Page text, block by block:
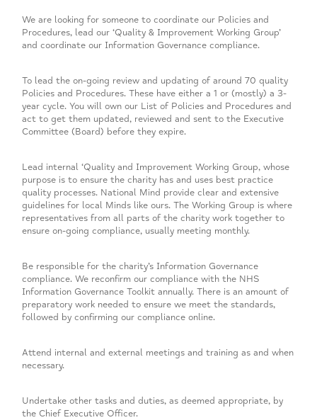
We are looking for someone to coordinate our Policies and
Procedures, lead our ‘Quality & Improvement Working Group’
and coordinate our Information Governance compliance.
To lead the on-going review and updating of around 70 quality
Policies and Procedures. These have either a 1 or (mostly) a 3-
year cycle. You will own our List of Policies and Procedures and
act to get them updated, reviewed and sent to the Executive
Committee (Board) before they expire.
Lead internal ‘Quality and Improvement Working Group, whose
purpose is to ensure the charity has and uses best practice
quality processes. National Mind provide clear and extensive
guidelines for local Minds like ours. The Working Group is where
representatives from all parts of the charity work together to
ensure on-going compliance, usually meeting monthly.
Be responsible for the charity’s Information Governance
compliance. We reconfirm our compliance with the NHS
Information Governance Toolkit annually. There is an amount of
preparatory work needed to ensure we meet the standards,
followed by confirming our compliance online.
Attend internal and external meetings and training as and when
necessary.
Undertake other tasks and duties, as deemed appropriate, by
the Chief Executive Officer.